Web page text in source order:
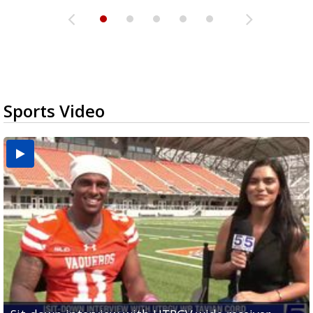
Sports Video